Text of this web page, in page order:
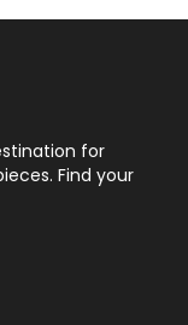
for
Find your